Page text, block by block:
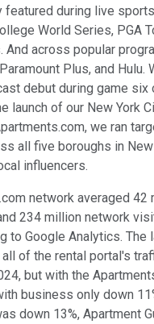
featured during live
World Series, PGA
And across popular
Plus, and Hulu.
debut during game six
launch of our New York
we ran
all five boroughs in New
influencers.
network averaged 42
234 million network
to Google Analytics. The
of the rental portal's
but with the
business only down
down 13%, Apartment